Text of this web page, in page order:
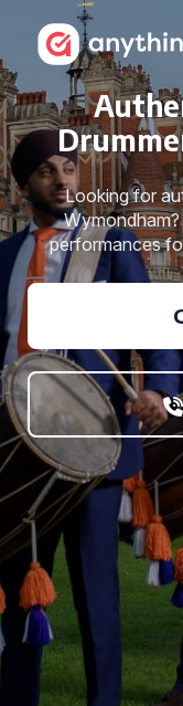
Looking for
performances